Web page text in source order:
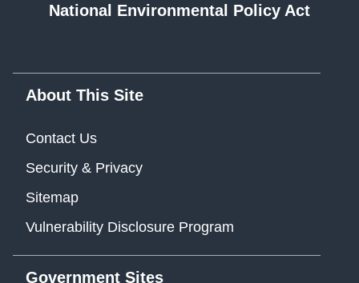
National Environmental Policy Act
About This Site
Contact Us
Security & Privacy
Sitemap
Vulnerability Disclosure Program
Government Sites